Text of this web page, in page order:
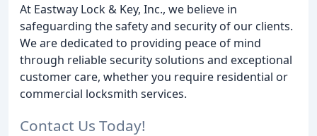
At Eastway Lock & Key, Inc., we believe in
safeguarding the safety and security of our clients.
We are dedicated to providing peace of mind
through reliable security solutions and exceptional
customer care, whether you require residential or
commercial locksmith services.
Contact Us Today!